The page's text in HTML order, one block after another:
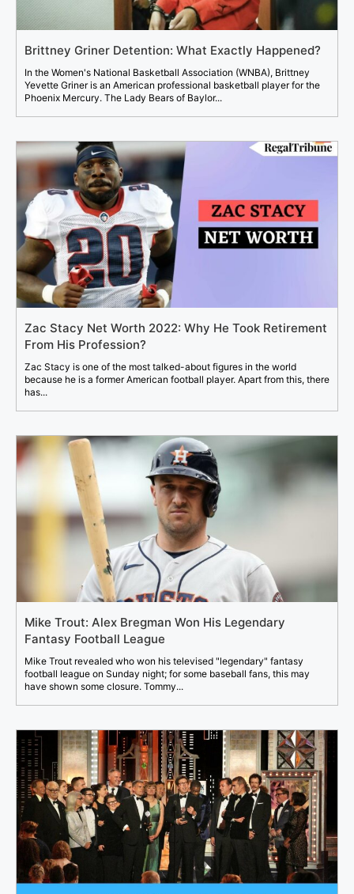
Brittney Griner Detention: What Exactly Happened?
In the Women's National Basketball Association (WNBA), Brittney
Yevette Griner is an American professional basketball player for the
Phoenix Mercury. The Lady Bears of Baylor...
Zac Stacy Net Worth 2022: Why He Took Retirement
From His Profession?
Zac Stacy is one of the most talked-about figures in the world
because he is a former American football player. Apart from this, there
has...
Mike Trout: Alex Bregman Won His Legendary
Fantasy Football League
Mike Trout revealed who won his televised "legendary" fantasy
football league on Sunday night; for some baseball fans, this may
have shown some closure. Tommy...